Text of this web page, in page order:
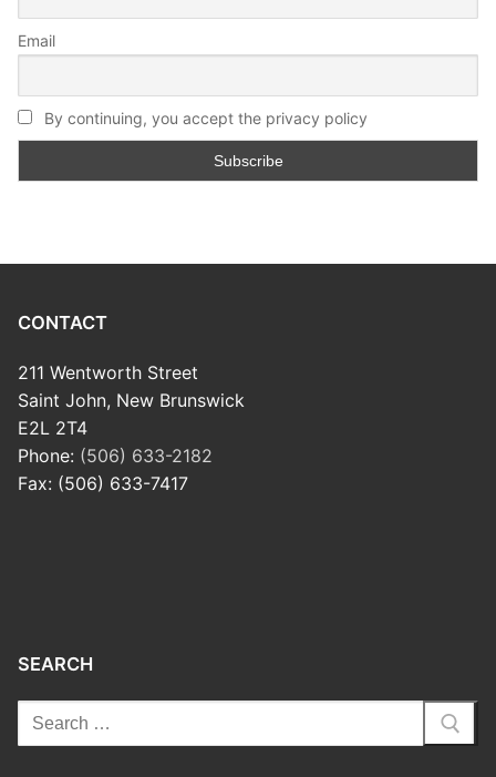
Email
By continuing, you accept the privacy policy
CONTACT
211 Wentworth Street
Saint John, New Brunswick
E2L 2T4
Phone: (506) 633-2182
Fax: (506) 633-7417
SEARCH